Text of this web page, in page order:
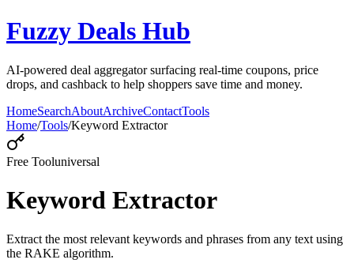
Fuzzy Deals Hub
AI-powered deal aggregator surfacing real-time coupons, price
drops, and cashback to help shoppers save time and money.
HomeSearchAboutArchiveContactTools
Home/Tools/Keyword Extractor
Free Tooluniversal
Keyword Extractor
Extract the most relevant keywords and phrases from any text using
the RAKE algorithm.